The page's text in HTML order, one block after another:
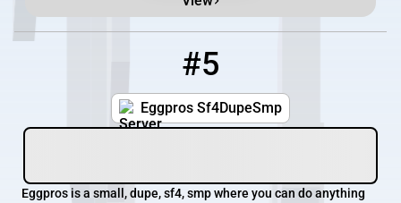
#5
Eggpros Sf4DupeSmp
Eggpros is a small, dupe, sf4, smp where you can do anything